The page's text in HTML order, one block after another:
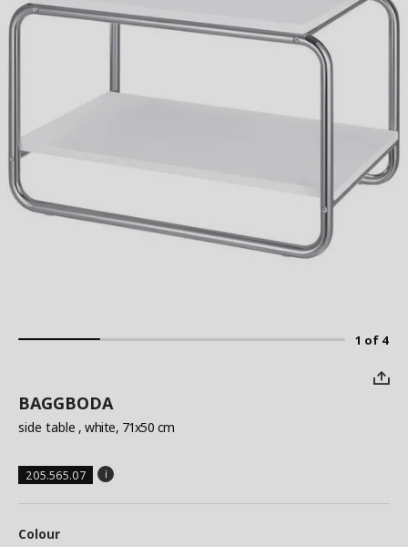
1 of 4
BAGGBODA
side table , white, 71x50 cm
205.565.07
Colour